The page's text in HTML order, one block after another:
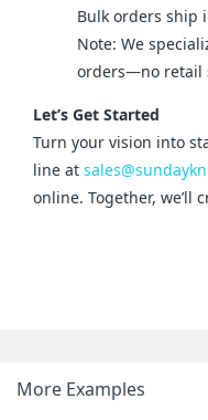
Bulk orders ship
Note: We
orders—no retail
Let’s Get Started
Turn your vision into
line at
online. Together, we’ll
More Examples